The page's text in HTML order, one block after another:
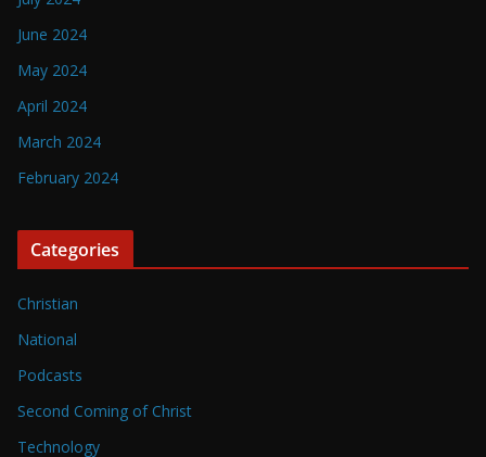
June 2024
May 2024
April 2024
March 2024
February 2024
Categories
Christian
National
Podcasts
Second Coming of Christ
Technology